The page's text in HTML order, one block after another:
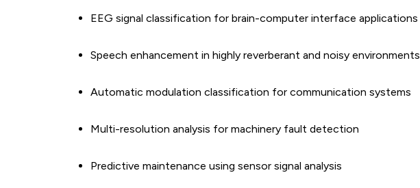
EEG signal classification for brain-computer interface applications
Speech enhancement in highly reverberant and noisy environments
Automatic modulation classification for communication systems
Multi-resolution analysis for machinery fault detection
Predictive maintenance using sensor signal analysis